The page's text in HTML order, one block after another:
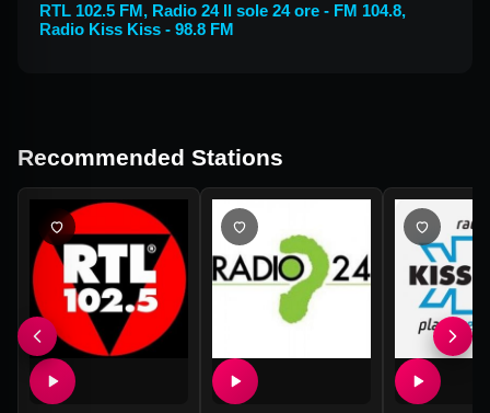
RTL 102.5 FM, Radio 24 Il sole 24 ore - FM 104.8,
Radio Kiss Kiss - 98.8 FM
Recommended Stations